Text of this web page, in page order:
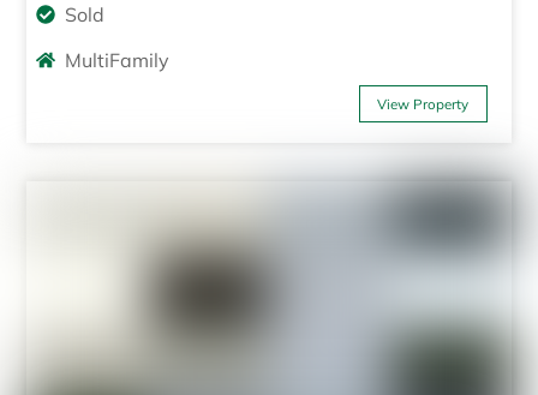
Sold
MultiFamily
View Property